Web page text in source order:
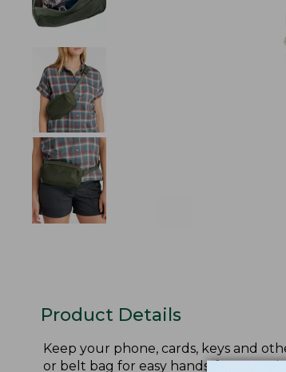
Product Details
Keep your phone, cards, keys and
or belt bag for easy hands-free